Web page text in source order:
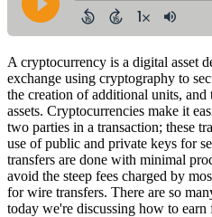
A cryptocurrency is a digital asset
exchange using cryptography to
the creation of additional units,
assets. Cryptocurrencies make it
two parties in a transaction; these
use of public and private keys for
transfers are done with minimal
avoid the steep fees charged by
forwire transfers. There are so
today we're discussing how to earn